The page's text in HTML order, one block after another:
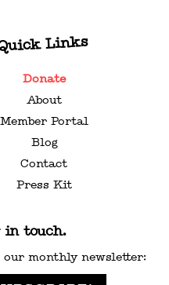
Links
Donate
About
Member Portal
Blog
Contact
Press Kit
in touch.
monthly newsletter: